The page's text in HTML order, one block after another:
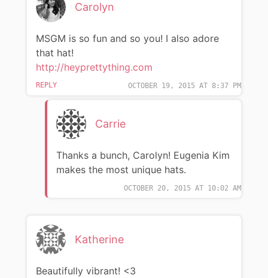
Carolyn
OCTOBER 19, 2015 AT 8:37 PM
MSGM is so fun and so you! I also adore
that hat!
http://heyprettything.com
REPLY
Carrie
OCTOBER 20, 2015 AT 10:02 AM
Thanks a bunch, Carolyn! Eugenia Kim
makes the most unique hats.
Katherine
Beautifully vibrant! <3